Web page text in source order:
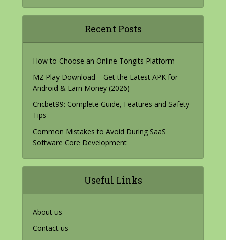
Recent Posts
How to Choose an Online Tongits Platform
MZ Play Download – Get the Latest APK for
Android & Earn Money (2026)
Cricbet99: Complete Guide, Features and Safety
Tips
Common Mistakes to Avoid During SaaS
Software Core Development
Useful Links
About us
Contact us